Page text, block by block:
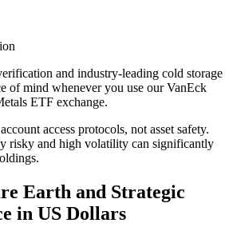
and industry-leading cold storage
of mind whenever you use our VanEck
ETF exchange.
access protocols, not asset safety.
risky and high volatility can significantly
Earth and Strategic
in US Dollars